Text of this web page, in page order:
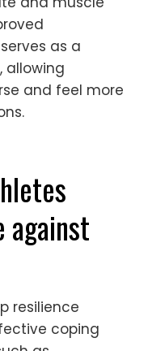
play
reduce
promoting
diminishes
enhances
for real-life
that mental
symptoms
as a